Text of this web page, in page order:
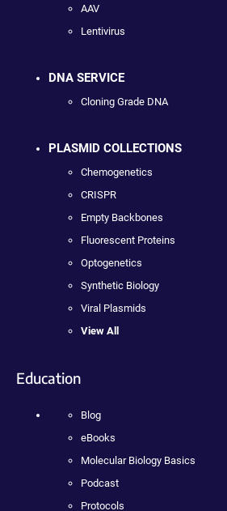
AAV
Lentivirus
DNA SERVICE
Cloning Grade DNA
PLASMID COLLECTIONS
Chemogenetics
CRISPR
Empty Backbones
Fluorescent Proteins
Optogenetics
Synthetic Biology
Viral Plasmids
View All
Education
Blog
eBooks
Molecular Biology Basics
Podcast
Protocols